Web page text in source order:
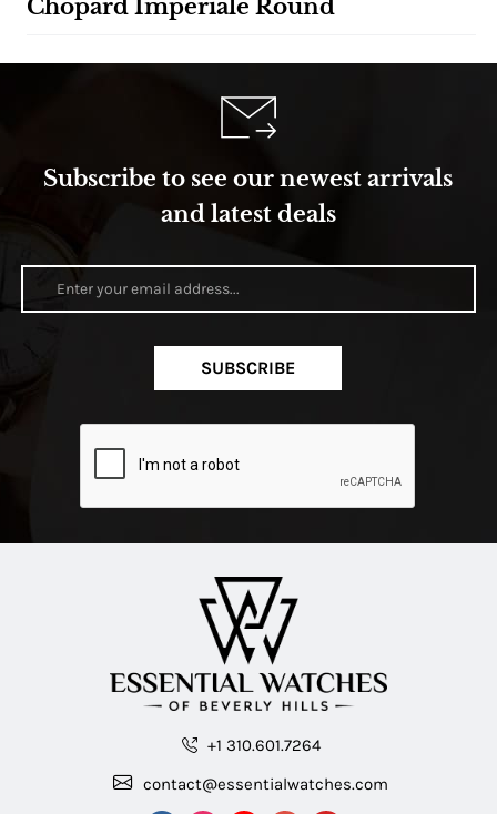
Chopard Imperiale Round
Subscribe to see our newest arrivals
and latest deals
SUBSCRIBE
+1 310.601.7264
contact@essentialwatches.com